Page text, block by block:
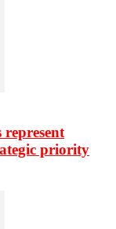
priority